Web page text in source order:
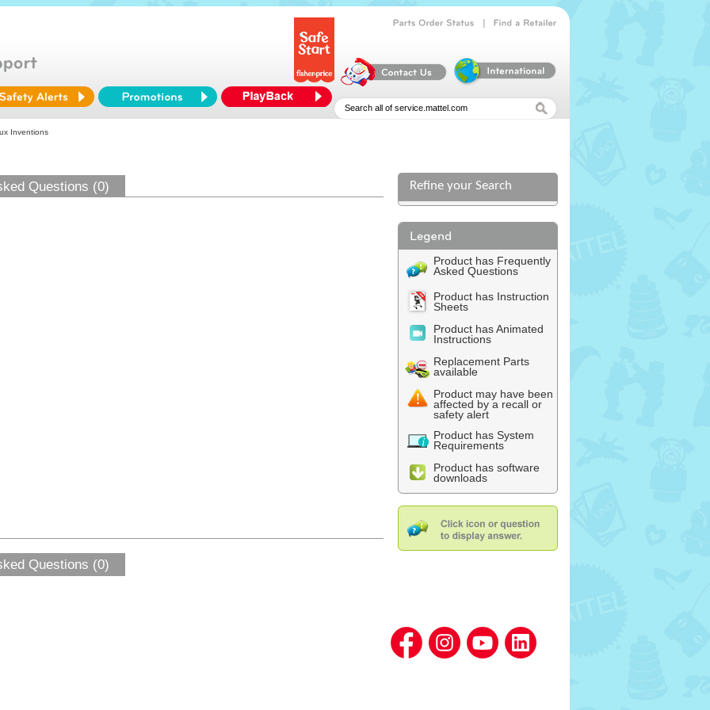
Inventions
Questions (0) Refine your Search
Product has Frequently
Asked Questions
Product has Instruction
Sheets
Product has Animated
Instructions
Replacement Parts
available
Product may have been
affected by a recall or
safety alert
Product has System
Requirements
Product has software
downloads
Questions (0)